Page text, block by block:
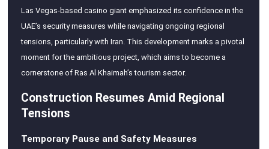
Las Vegas-based casino giant emphasized its confidence in the
UAE’s security measures while navigating ongoing regional
tensions, particularly with Iran. This development marks a pivotal
moment for the ambitious project, which aims to become a
cornerstone of Ras Al Khaimah’s tourism sector.
Construction Resumes Amid Regional
Tensions
Temporary Pause and Safety Measures